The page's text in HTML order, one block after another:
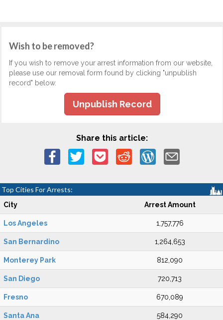
Wish to be removed?
If you wish to remove your arrest information from our website,
please use our removal form found by clicking "unpublish
record" below.
Unpublish Record
Share this article:
Top Cities For Arrests:
City Arrest Amount
Los Angeles 1,757,776
San Bernardino 1,264,653
Monterey Park 812,090
San Diego 720,713
Fresno 670,089
Santa Ana 584,290